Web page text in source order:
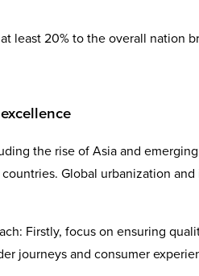
least 20% to the overall nation
the rise of Asia and
Global urbanization
Firstly, focus on ensuring
journeys and consumer